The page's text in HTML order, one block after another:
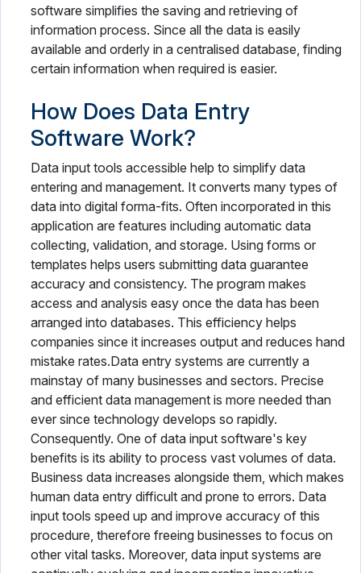
software simplifies the saving and retrieving of
information process. Since all the data is easily
available and orderly in a centralised database, finding
certain information when required is easier.
How Does Data Entry
Software Work?
Data input tools accessible help to simplify data
entering and management. It converts many types of
data into digital forma-fits. Often incorporated in this
application are features including automatic data
collecting, validation, and storage. Using forms or
templates helps users submitting data guarantee
accuracy and consistency. The program makes
access and analysis easy once the data has been
arranged into databases. This efficiency helps
companies since it increases output and reduces hand
mistake rates.Data entry systems are currently a
mainstay of many businesses and sectors. Precise
and efficient data management is more needed than
ever since technology develops so rapidly.
Consequently. One of data input software's key
benefits is its ability to process vast volumes of data.
Business data increases alongside them, which makes
human data entry difficult and prone to errors. Data
input tools speed up and improve accuracy of this
procedure, therefore freeing businesses to focus on
other vital tasks. Moreover, data input systems are